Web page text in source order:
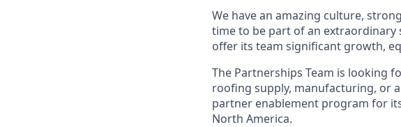
We have an amazing culture,
time to be part of an extraordinary
offer its team significant growth,
The Partnerships Team is looking
roofing supply, manufacturing, or
partner enablement program for
North America.